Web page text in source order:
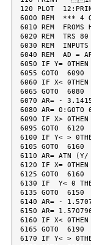
120 PLOT
6000 REM  *** 4
6010 REM  FROMS
6020 REM  TRS 80
6030 REM
6040 REM  AD =
6050 IF Y= 0THEN
6055 GOTO  6090
6060 IF X< 0THEN
6065 GOTO  6080
6070 AR= -
6080 AR= 0:GOTO
6090 IF X> 0THEN
6095 GOTO  6120
6100 IF Y< >
6105 GOTO  6160
6110 AR= ATN (Y/
6120 IF X= 0THEN
6125 GOTO  6160
6130 IF  Y< 0
6135 GOTO  6150
6140 AR= -
6150 AR=
6160 IF X< 0THEN
6165 GOTO  6190
6170 IF Y< >